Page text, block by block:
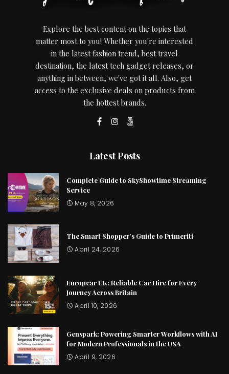
Explore the best content on the topics that
matter most to you! Whether you're interested
in the latest fashion trend, best travel
destination, the latest tech gadget releases, or
anything in between, we've got it all. Also, get
access to the exclusive deals on products from
the hottest brands.
Latest Posts
Complete Guide to SkyShowtime Streaming
Service
May 8, 2026
The Smart Shopper’s Guide to Primeriti
April 24, 2026
Europcar UK: Reliable Car Hire for Every
Journey Across Britain
April 10, 2026
Genspark: Powering Smarter Workflows with AI
for Modern Professionals in the USA
April 9, 2026